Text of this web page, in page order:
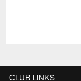
CLUB LINKS